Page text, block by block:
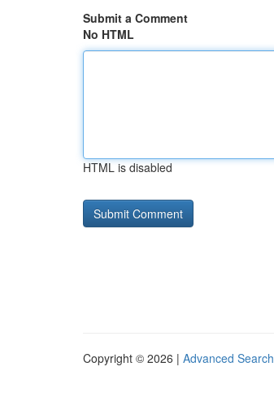
Submit a Comment
No HTML
HTML is disabled
Copyright © 2026 | Advanced Search